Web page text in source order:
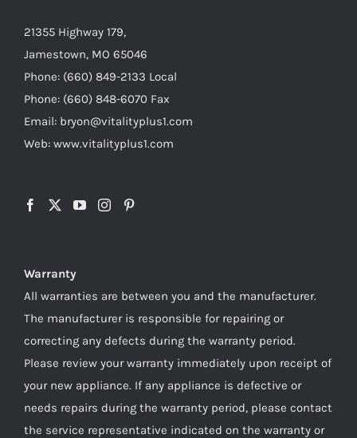
21355 Highway 179,
Jamestown, MO 65046
Phone: (660) 849-2133 Local
Phone: (660) 848-6070 Fax
Email: bryon@vitalityplus1.com
Web: www.vitalityplus1.com
Warranty
All warranties are between you and the manufacturer.
The manufacturer is responsible for repairing or
correcting any defects during the warranty period.
Please review your warranty immediately upon receipt of
your new appliance. If any appliance is defective or
needs repairs during the warranty period, please contact
the service representative indicated on the warranty or